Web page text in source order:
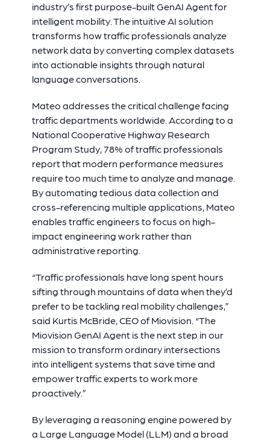
industry’s first purpose-built GenAI Agent for
intelligent mobility. The intuitive AI solution
transforms how traffic professionals analyze
network data by converting complex datasets
into actionable insights through natural
language conversations.
Mateo addresses the critical challenge facing
traffic departments worldwide. According to a
National Cooperative Highway Research
Program Study, 78% of traffic professionals
report that modern performance measures
require too much time to analyze and manage.
By automating tedious data collection and
cross-referencing multiple applications, Mateo
enables traffic engineers to focus on high-
impact engineering work rather than
administrative reporting.
“Traffic professionals have long spent hours
sifting through mountains of data when they’d
prefer to be tackling real mobility challenges,”
said Kurtis McBride, CEO of Miovision. “The
Miovision GenAI Agent is the next step in our
mission to transform ordinary intersections
into intelligent systems that save time and
empower traffic experts to work more
proactively.”
By leveraging a reasoning engine powered by
a Large Language Model (LLM) and a broad